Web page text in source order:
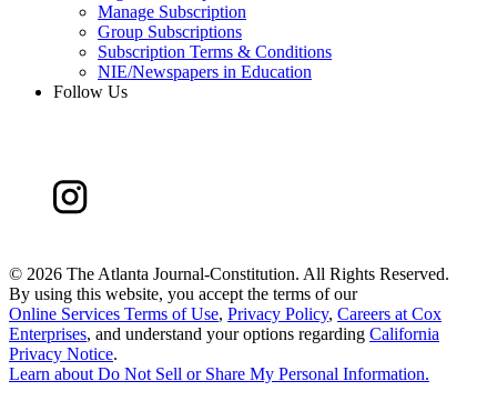
Manage Subscription
Group Subscriptions
Subscription Terms & Conditions
NIE/Newspapers in Education
Follow Us
© 2026 The Atlanta Journal-Constitution. All Rights Reserved.
By using this website, you accept the terms of our
Online Services Terms of Use, Privacy Policy, Careers at Cox
Enterprises, and understand your options regarding California
Privacy Notice.
Learn about Do Not Sell or Share My Personal Information.